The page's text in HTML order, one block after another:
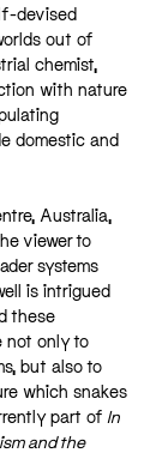
devised
out of
chemist,
with nature
domestic and
Australia,
viewer to
systems
is intrigued
these
not only to
but also to
which snakes
part of In
and the